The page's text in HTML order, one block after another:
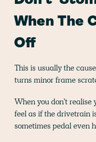
When The
Off
This is usually the
turns minor frame
When you don't realise
feel as if the drivetrain
sometimes pedal even